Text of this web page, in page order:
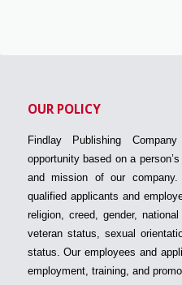
OUR POLICY
Findlay Publishing
opportunity based on a
and mission of our
qualified applicants and
religion, creed, gender,
veteran status, sexual
status. Our employees and
employment, training, and